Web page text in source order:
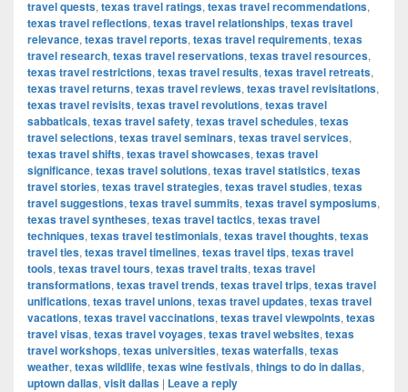
travel quests, texas travel ratings, texas travel recommendations,
texas travel reflections, texas travel relationships, texas travel
relevance, texas travel reports, texas travel requirements, texas
travel research, texas travel reservations, texas travel resources,
texas travel restrictions, texas travel results, texas travel retreats,
texas travel returns, texas travel reviews, texas travel revisitations,
texas travel revisits, texas travel revolutions, texas travel
sabbaticals, texas travel safety, texas travel schedules, texas
travel selections, texas travel seminars, texas travel services,
texas travel shifts, texas travel showcases, texas travel
significance, texas travel solutions, texas travel statistics, texas
travel stories, texas travel strategies, texas travel studies, texas
travel suggestions, texas travel summits, texas travel symposiums,
texas travel syntheses, texas travel tactics, texas travel
techniques, texas travel testimonials, texas travel thoughts, texas
travel ties, texas travel timelines, texas travel tips, texas travel
tools, texas travel tours, texas travel traits, texas travel
transformations, texas travel trends, texas travel trips, texas travel
unifications, texas travel unions, texas travel updates, texas travel
vacations, texas travel vaccinations, texas travel viewpoints, texas
travel visas, texas travel voyages, texas travel websites, texas
travel workshops, texas universities, texas waterfalls, texas
weather, texas wildlife, texas wine festivals, things to do in dallas,
uptown dallas, visit dallas | Leave a reply